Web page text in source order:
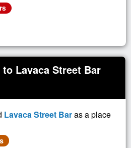
Lavaca Street Bar
Lavaca Street Baras a place